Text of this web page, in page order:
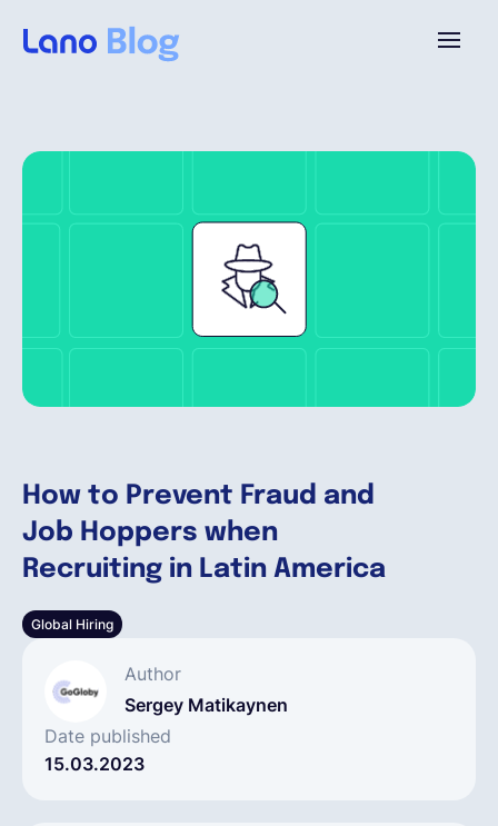
How to Prevent Fraud and
Job Hoppers when
Recruiting in Latin America
Global Hiring
Author
Sergey Matikaynen
Date published
15.03.2023
Ressourcen
Deutsch
EOR & Payroll
Contractor Management